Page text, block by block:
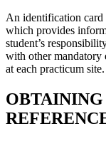
An identification
which provides
student’s
with other mandatory
at each practicum site.